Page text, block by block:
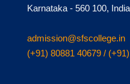
Karnataka - 560 100, India
admission@sfscollege.in
(+91) 80881 40679 /